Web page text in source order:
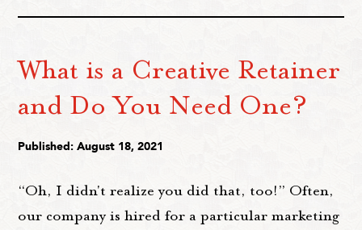
What is a Creative Retainer
and Do You Need One?
Published: August 18, 2021
“Oh, I didn't realize you did that, too!” Often,
our company is hired for a particular marketing